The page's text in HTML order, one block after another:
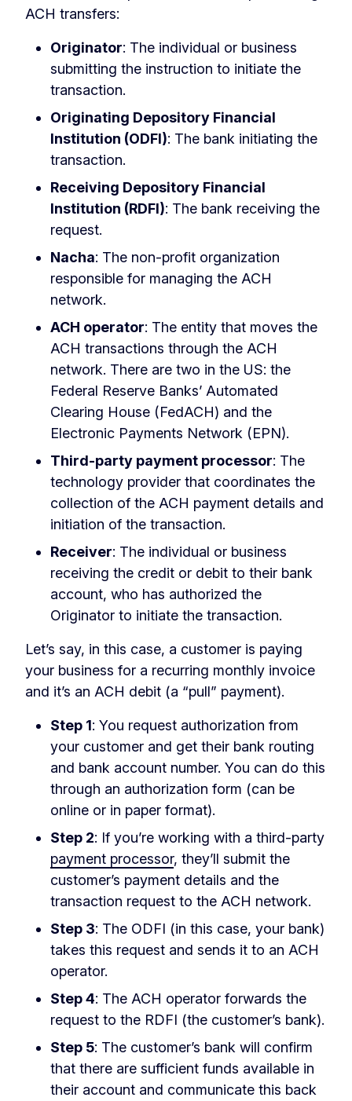
ACH transfers:
Originator: The individual or business
submitting the instruction to initiate the
transaction.
Originating Depository Financial
Institution (ODFI): The bank initiating the
transaction.
Receiving Depository Financial
Institution (RDFI): The bank receiving the
request.
Nacha: The non-profit organization
responsible for managing the ACH
network.
ACH operator: The entity that moves the
ACH transactions through the ACH
network. There are two in the US: the
Federal Reserve Banks’ Automated
Clearing House (FedACH) and the
Electronic Payments Network (EPN).
Third-party payment processor: The
technology provider that coordinates the
collection of the ACH payment details and
initiation of the transaction.
Receiver: The individual or business
receiving the credit or debit to their bank
account, who has authorized the
Originator to initiate the transaction.
Let’s say, in this case, a customer is paying
your business for a recurring monthly invoice
and it’s an ACH debit (a “pull” payment).
Step 1: You request authorization from
your customer and get their bank routing
and bank account number. You can do this
through an authorization form (can be
online or in paper format).
Step 2: If you’re working with a third-party
payment processor, they’ll submit the
customer’s payment details and the
transaction request to the ACH network.
Step 3: The ODFI (in this case, your bank)
takes this request and sends it to an ACH
operator.
Step 4: The ACH operator forwards the
request to the RDFI (the customer’s bank).
Step 5: The customer’s bank will confirm
that there are sufficient funds available in
their account and communicate this back